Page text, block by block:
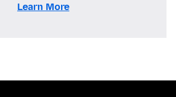
Learn More